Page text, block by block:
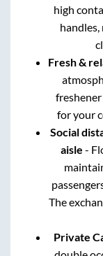
high
Fresh &
for your
Social
aisle -
The
Private